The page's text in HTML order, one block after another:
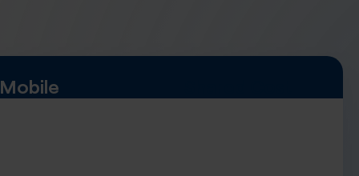
pay-per-minute or hybrid
Mobile